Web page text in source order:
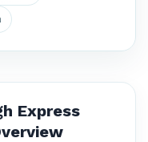
Express